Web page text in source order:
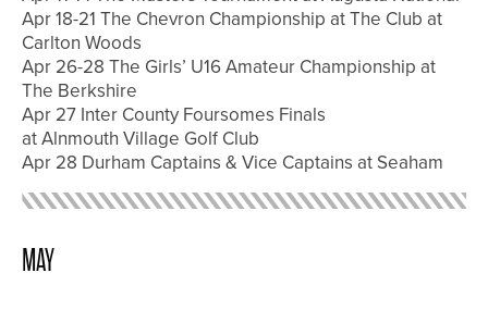
Apr 18-21 The Chevron Championship at The Club at
Carlton Woods
Apr 26-28 The Girls’ U16 Amateur Championship at
The Berkshire
Apr 27 Inter County Foursomes Finals
at Alnmouth Village Golf Club
Apr 28 Durham Captains & Vice Captains at Seaham
MAY